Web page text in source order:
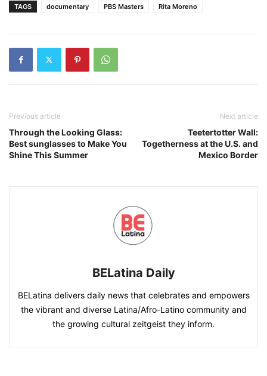
TAGS documentary PBS Masters Rita Moreno
Previous article
Through the Looking Glass:
Best sunglasses to Make You
Shine This Summer
Next article
Teetertotter Wall:
Togetherness at the U.S. and
Mexico Border
BELatina Daily
BELatina delivers daily news that celebrates and empowers
the vibrant and diverse Latina/Afro-Latino community and
the growing cultural zeitgeist they inform.